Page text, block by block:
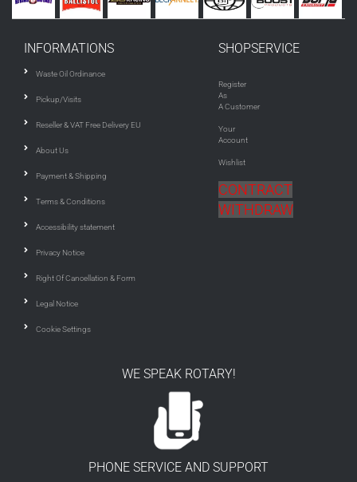
INFORMATIONS
Waste Oil Ordinance
Pickup/Visits
Reseller & VAT Free Delivery EU
About Us
Payment & Shipping
Terms & Conditions
Accessibility statement
Privacy Notice
Right Of Cancellation & Form
Legal Notice
Cookie Settings
SHOPSERVICE
Register
As
A Customer
Your
Account
Wishlist
CONTRACT
WITHDRAW
WE SPEAK ROTARY!
PHONE SERVICE AND SUPPORT